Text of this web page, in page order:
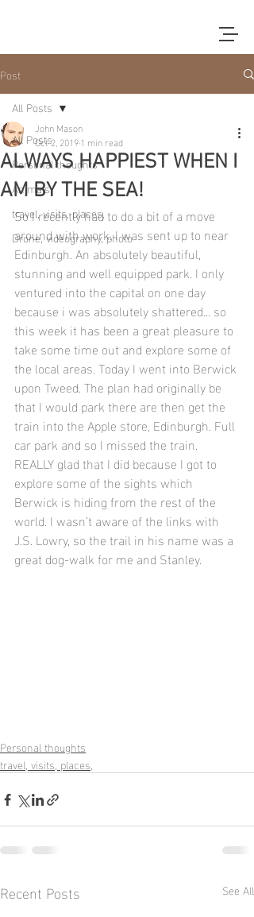
Post
All Posts
Personal thoughts
Animals
travel, visits, places,
Drone, videography, photo
All Posts
ALWAYS HAPPIEST WHEN I
AM BY THE SEA!
John Mason
Oct 2, 20191 min read
So I recently had to do a bit of a move
around with work. I was sent up to near
Edinburgh. An absolutely beautiful,
stunning and well equipped park. I only
ventured into the capital on one day
because i was absolutely shattered... so
this week it has been a great pleasure to
take some time out and explore some of
the local areas. Today I went into Berwick
upon Tweed. The plan had originally be
that I would park there are then get the
train into the Apple store, Edinburgh. Full
car park and so I missed the train.
REALLY glad that I did because I got to
explore some of the sights which
Berwick is hiding from the rest of the
world. I wasn’t aware of the links with
J.S. Lowry, so the trail in his name was a
great dog-walk for me and Stanley.
Personal thoughts
travel, visits, places,
Recent Posts See All